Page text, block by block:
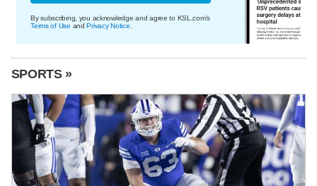
By subscribing, you acknowledge and agree to KSL.com's
Terms of Use andPrivacy Notice
SPORTS »